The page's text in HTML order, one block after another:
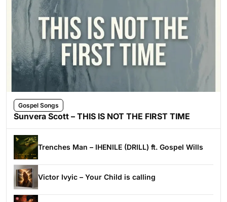
Gospel Songs
Sunvera Scott – THIS IS NOT THE FIRST TIME
Trenches Man – IHENILE (DRILL) ft. Gospel Wills
Victor Ivyic – Your Child is calling